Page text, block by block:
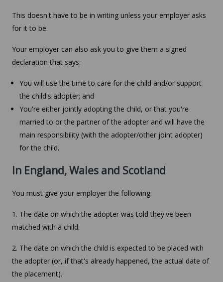
This doesn't have to be in writing unless your employer asks
for it to be.
Your employer can also ask you to give them a signed
declaration that says:
You will use the time to care for the child and/or support
the child's adopter; and
You're either jointly adopting the child, or that you're
married to or the partner of the adopter and will have the
main responsibility (with the adopter/other joint adopter)
for the child.
In England, Wales and Scotland
You must give your employer the following:
1. The date on which the adopter was told they've been
matched with a child.
2. The date on which the child is expected to be placed with
the adopter (or, if that's already happened, the actual date of
the placement).